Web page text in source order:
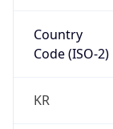
Country
Code (ISO-2)
KR